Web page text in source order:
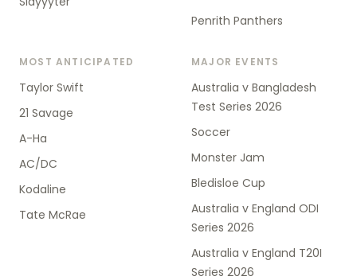
Penrith Panthers
MOST ANTICIPATED
Taylor Swift
21 Savage
A-Ha
AC/DC
Kodaline
Tate McRae
MAJOR EVENTS
Australia v Bangladesh
Test Series 2026
Soccer
Monster Jam
Bledisloe Cup
Australia v England ODI
Series 2026
Australia v England T20I
Series 2026